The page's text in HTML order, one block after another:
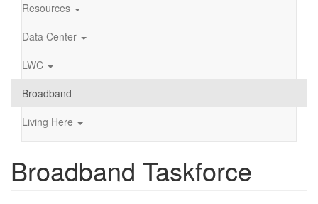
Resources
Data Center
LWC
Broadband
Living Here
Broadband Taskforce